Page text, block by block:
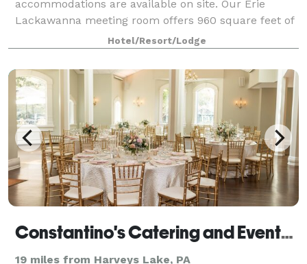
accommodations are available on site. Our Erie
Lackawanna meeting room offers 960 square feet of
space and seats up to 85 guests. Refreshing event
menus can be customized to help you plan a social e
Hotel/Resort/Lodge
Constantino's Catering and Events - Clarks Summit
19 miles from Harveys Lake, PA